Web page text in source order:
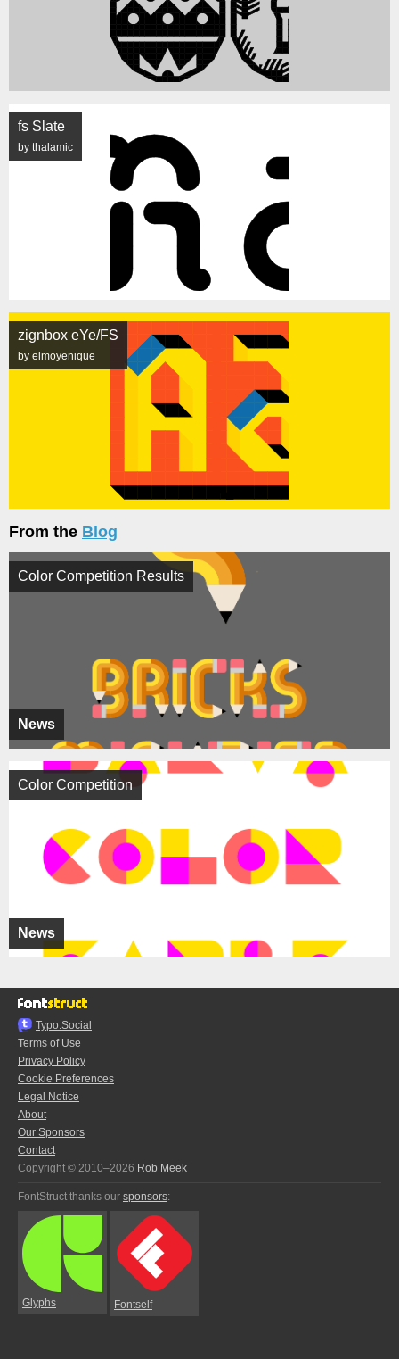
fs Slate
by thalamic
zignbox eYe/FS
by elmoyenique
From the Blog
News
Color Competition Results
News
Color Competition
Typo.Social
Terms of Use
Privacy Policy
Cookie Preferences
Legal Notice
About
Our Sponsors
Contact
Copyright © 2010–2026 Rob Meek
FontStruct thanks our sponsors:
Glyphs Fontself